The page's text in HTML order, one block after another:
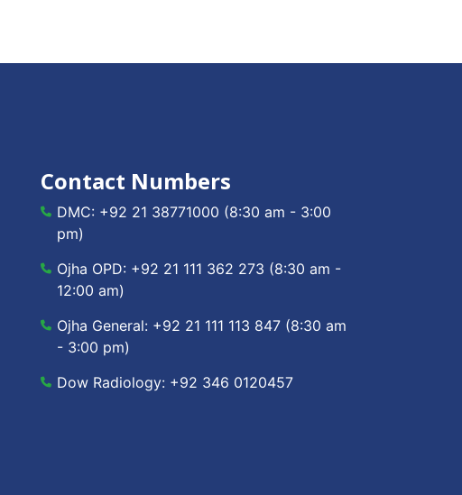
Contact Numbers
DMC: +92 21 38771000 (8:30 am - 3:00
pm)
Ojha OPD: +92 21 111 362 273 (8:30 am -
12:00 am)
Ojha General: +92 21 111 113 847 (8:30 am
- 3:00 pm)
Dow Radiology: +92 346 0120457